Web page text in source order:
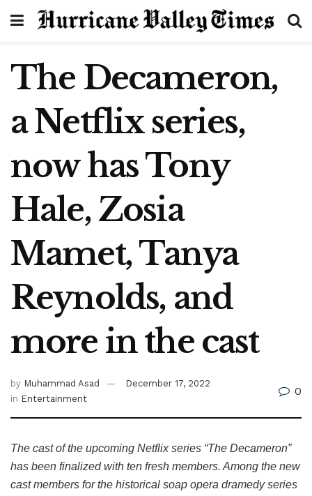
The Decameron,
a Netflix series,
now has Tony
Hale, Zosia
Mamet, Tanya
Reynolds, and
more in the cast
by Muhammad Asad
December 17, 2022
in Entertainment
0
The cast of the upcoming Netflix series “The Decameron”
has been finalized with ten fresh members. Among the new
cast members for the historical soap opera dramedy series